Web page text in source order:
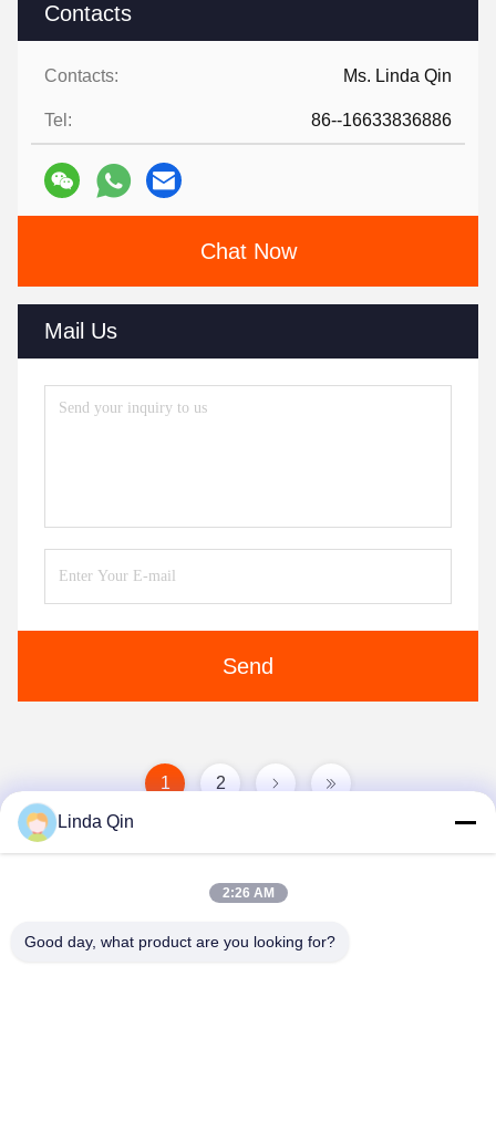
Contacts
Contacts: Ms. Linda Qin
Tel: 86--16633836886
Chat Now
Mail Us
Send
1 2
Linda Qin
2:26 AM
Good day, what product are you looking for?